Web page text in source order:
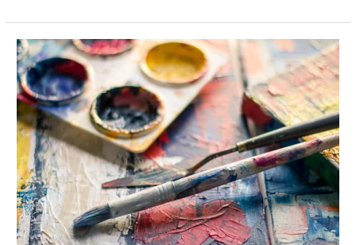
The
Intersection
of
Ikigai
and
Hobbies